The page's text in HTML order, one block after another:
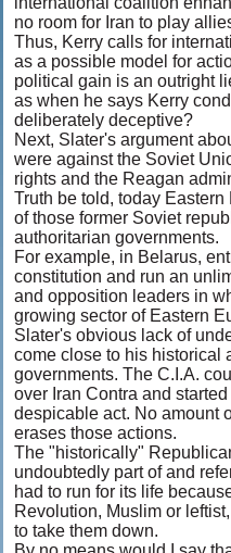
no room for Iran to play
Thus, Kerry calls for
as a possible model for
political gain is an outright
as when he says Kerry
deliberately deceptive?
Next, Slater's argument
were against the Soviet
rights and the Reagan
Truth be told, today
of those former Soviet
authoritarian governments.
For example, in Belarus,
constitution and run an
and opposition leaders in
growing sector of Eastern
Slater's obvious lack of
come close to his historical
governments. The C.I.A.
over Iran Contra and
despicable act. No amount
erases those actions.
The "historically"
undoubtedly part of and
had to run for its life
Revolution, Muslim or
to take them down.